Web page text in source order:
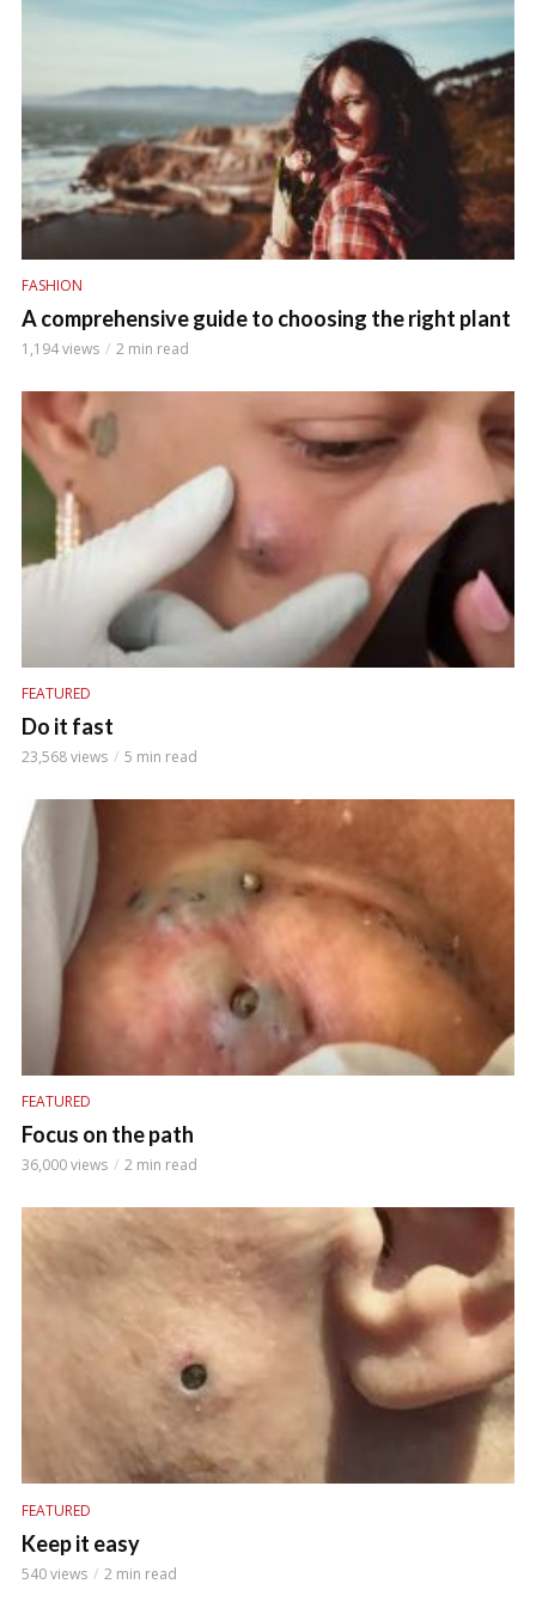
FASHION
A comprehensive guide to choosing the right plant
1,194 views 2 min read
FEATURED
Do it fast
23,568 views 5 min read
FEATURED
Focus on the path
36,000 views 2 min read
FEATURED
Keep it easy
540 views 2 min read